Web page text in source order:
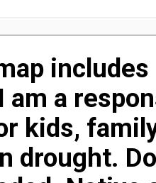
am a
kids,
drought.